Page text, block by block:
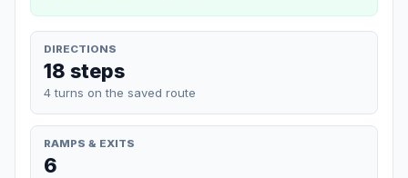
DIRECTIONS
18 steps
4 turns on the saved route
RAMPS & EXITS
6